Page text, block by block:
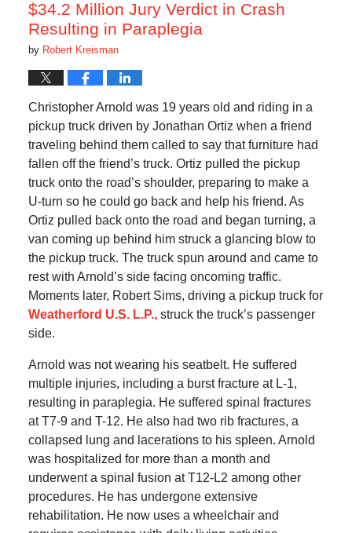
$34.2 Million Jury Verdict in Crash
Resulting in Paraplegia
by Robert Kreisman
Christopher Arnold was 19 years old and riding in a
pickup truck driven by Jonathan Ortiz when a friend
traveling behind them called to say that furniture had
fallen off the friend’s truck. Ortiz pulled the pickup
truck onto the road’s shoulder, preparing to make a
U-turn so he could go back and help his friend. As
Ortiz pulled back onto the road and began turning, a
van coming up behind him struck a glancing blow to
the pickup truck. The truck spun around and came to
rest with Arnold’s side facing oncoming traffic.
Moments later, Robert Sims, driving a pickup truck for
Weatherford U.S. L.P.,struck the truck’s passenger
side.
Arnold was not wearing his seatbelt. He suffered
multiple injuries, including a burst fracture at L-1,
resulting in paraplegia. He suffered spinal fractures
at T7-9 and T-12. He also had two rib fractures, a
collapsed lung and lacerations to his spleen. Arnold
was hospitalized for more than a month and
underwent a spinal fusion at T12-L2 among other
procedures. He has undergone extensive
rehabilitation. He now uses a wheelchair and